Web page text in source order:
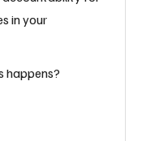
in your
happens?